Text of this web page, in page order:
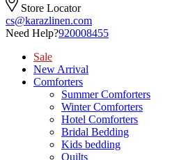
Store Locator
cs@karazlinen.com
Need Help?920008455
Sale
New Arrival
Comforters
Summer Comforters
Winter Comforters
Hotel Comforters
Bridal Bedding
Kids bedding
Quilts